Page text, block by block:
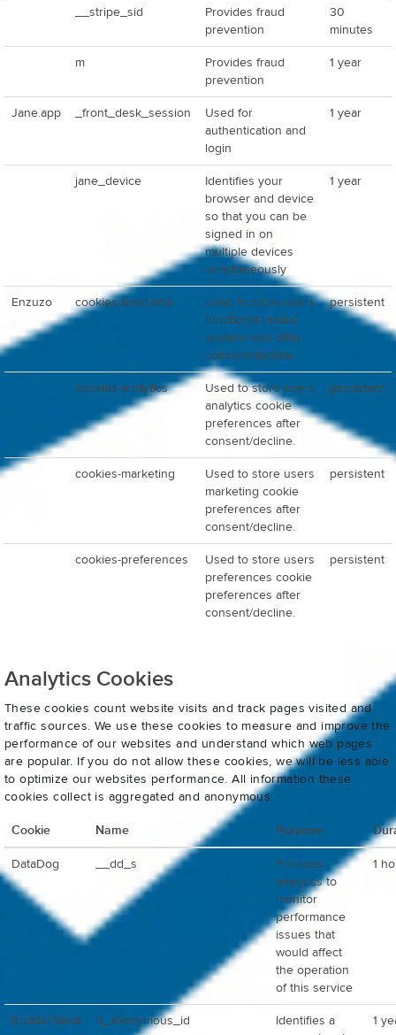
__stripe_sid
Provides fraud
prevention
30
minutes
m
Provides fraud
prevention
1 year
Jane.app _front_desk_session
Used for
authentication and
login
1 year
jane_device
Identifies your
browser and device
so that you can be
signed in on
multiple devices
simultaneously
1 year
Enzuzo cookies-functional
Used to store users
functional cookie
preferences after
consent/decline.
persistent
cookies-analytics
Used to store users
analytics cookie
preferences after
consent/decline.
persistent
cookies-marketing
Used to store users
marketing cookie
preferences after
consent/decline.
persistent
cookies-preferences
Used to store users
preferences cookie
preferences after
consent/decline.
persistent
Analytics Cookies
These cookies count website visits and track pages visited and
traffic sources. We use these cookies to measure and improve the
performance of our websites and understand which web pages
are popular. If you do not allow these cookies, we will be less able
to optimize our websites performance. All information these
cookies collect is aggregated and anonymous.
Cookie Name Purpose
DataDog __dd_s
Provides
analytics to
monitor
performance
issues that
would affect
the operation
of this service
1
RudderStack rl_anonymous_id
Identifies a
1